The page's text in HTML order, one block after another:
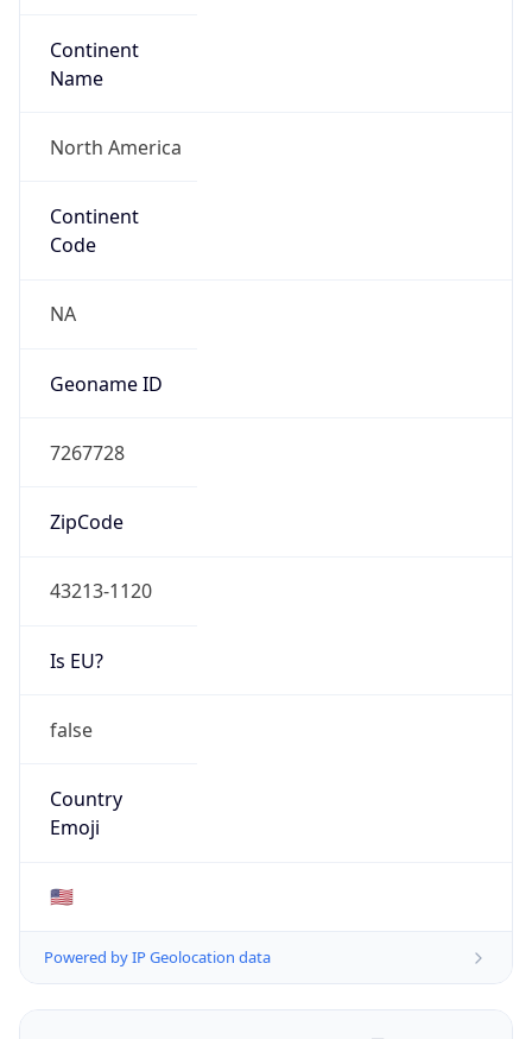
Continent
Name
North America
Continent
Code
NA
Geoname ID
7267728
ZipCode
43213-1120
Is EU?
false
Country
Emoji
🇺🇸
Powered by IP Geolocation data